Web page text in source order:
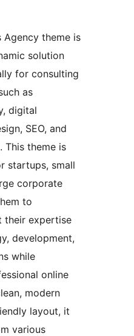
Agency theme is
solution
for consulting
as
digital
SEO, and
This theme is
startups, small
corporate
to
their expertise
development,
while
online
modern
layout, it
various